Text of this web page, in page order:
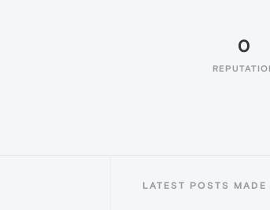
0
LATEST POSTS MADE